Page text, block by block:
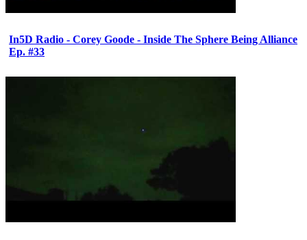
In5D Radio - Corey Goode - Inside The Sphere Being Alliance
Ep. #33